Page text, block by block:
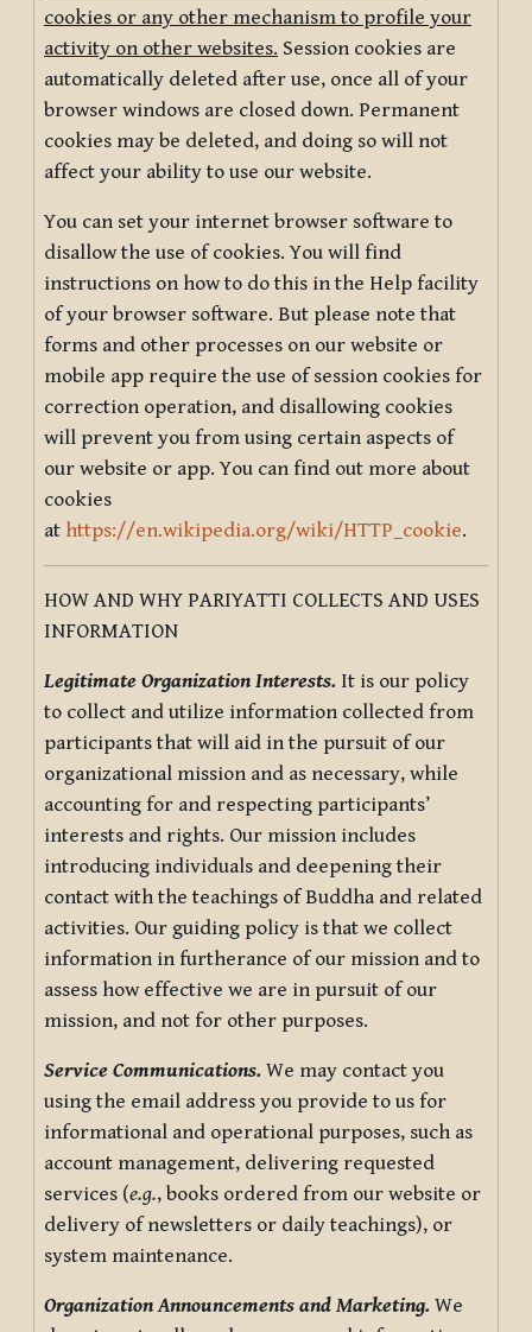
cookies or any other mechanism to profile your
activity on other websites. Session cookies are
automatically deleted after use, once all of your
browser windows are closed down. Permanent
cookies may be deleted, and doing so will not
affect your ability to use our website.
You can set your internet browser software to
disallow the use of cookies. You will find
instructions on how to do this in the Help facility
of your browser software. But please note that
forms and other processes on our website or
mobile app require the use of session cookies for
correction operation, and disallowing cookies
will prevent you from using certain aspects of
our website or app. You can find out more about
cookies
at https://en.wikipedia.org/wiki/HTTP_cookie.
HOW AND WHY PARIYATTI COLLECTS AND USES
INFORMATION
Legitimate Organization Interests. It is our policy
to collect and utilize information collected from
participants that will aid in the pursuit of our
organizational mission and as necessary, while
accounting for and respecting participants’
interests and rights. Our mission includes
introducing individuals and deepening their
contact with the teachings of Buddha and related
activities. Our guiding policy is that we collect
information in furtherance of our mission and to
assess how effective we are in pursuit of our
mission, and not for other purposes.
Service Communications. We may contact you
using the email address you provide to us for
informational and operational purposes, such as
account management, delivering requested
services (e.g., books ordered from our website or
delivery of newsletters or daily teachings), or
system maintenance.
Organization Announcements and Marketing. We